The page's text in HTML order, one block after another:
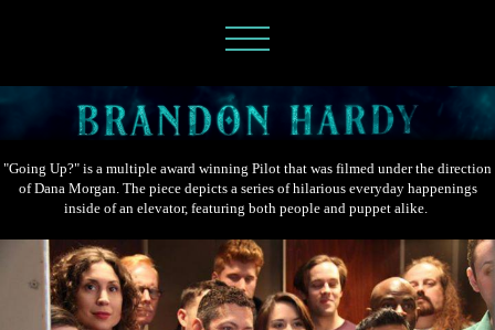
"Going Up?" is a multiple award winning Pilot that was filmed under the direction
of Dana Morgan. The piece depicts a series of hilarious everyday happenings
inside of an elevator, featuring both people and puppet alike.